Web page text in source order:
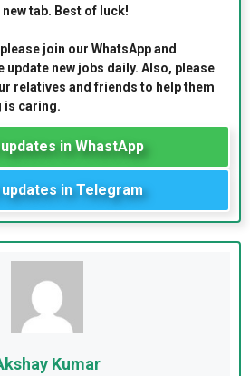
tab. Best of luck!
join our WhatsApp and
update new jobs daily. Also, please
relatives and friends to help them
is caring.
in WhastApp
updates in Telegram
Kumar